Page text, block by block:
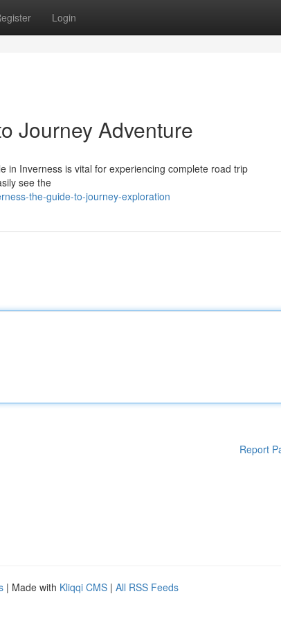
Login
Journey Adventure
in Inverness is vital for experiencing complete road trip
see the
the-guide-to-journey-exploration
Report
| Made with Kliqqi CMS | All RSS Feeds